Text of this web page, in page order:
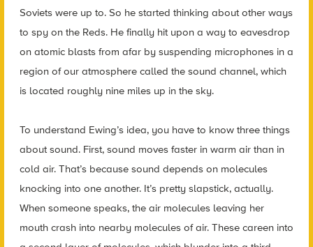
Soviets were up to. So he started thinking about other ways
to spy on the Reds. He finally hit upon a way to eavesdrop
on atomic blasts from afar by suspending microphones in a
region of our atmosphere called the sound channel, which
is located roughly nine miles up in the sky.
To understand Ewing’s idea, you have to know three things
about sound. First, sound moves faster in warm air than in
cold air. That’s because sound depends on molecules
knocking into one another. It’s pretty slapstick, actually.
When someone speaks, the air molecules leaving her
mouth crash into nearby molecules of air. These careen into